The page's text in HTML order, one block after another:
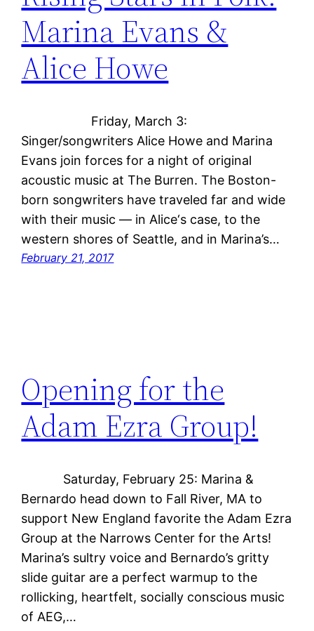
Marina Evans &
Alice Howe
Friday, March 3:
Singer/songwriters Alice Howe and Marina
Evans join forces for a night of original
acoustic music at The Burren. The Boston-
born songwriters have traveled far and wide
with their music — in Alice‘s case, to the
western shores of Seattle, and in Marina’s…
February 21, 2017
Opening for the
Adam Ezra Group!
Saturday, February 25: Marina &
Bernardo head down to Fall River, MA to
support New England favorite the Adam Ezra
Group at the Narrows Center for the Arts!
Marina’s sultry voice and Bernardo’s gritty
slide guitar are a perfect warmup to the
rollicking, heartfelt, socially conscious music
of AEG,…